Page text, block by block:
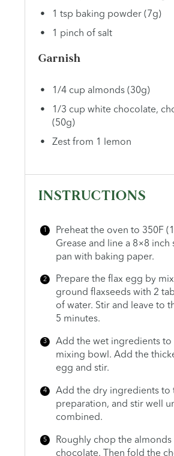
1 tsp baking powder ( 7g)
1
pinch of salt
Garnish
1/4 cup almonds (30g)
1/3 cup white chocolate,
(50g)
Zest from 1 lemon
INSTRUCTIONS
Preheat the oven to 350F
Grease and line a 8×8 inch
pan with baking paper.
Prepare the flax egg by
ground flaxseeds with 2
of water. Stir and leave to
5 minutes.
Add the wet ingredients to
mixing bowl. Add the
egg and stir.
Add the dry ingredients to
preparation, and stir well
combined.
Roughly chop the almonds
chocolate. Then fold the